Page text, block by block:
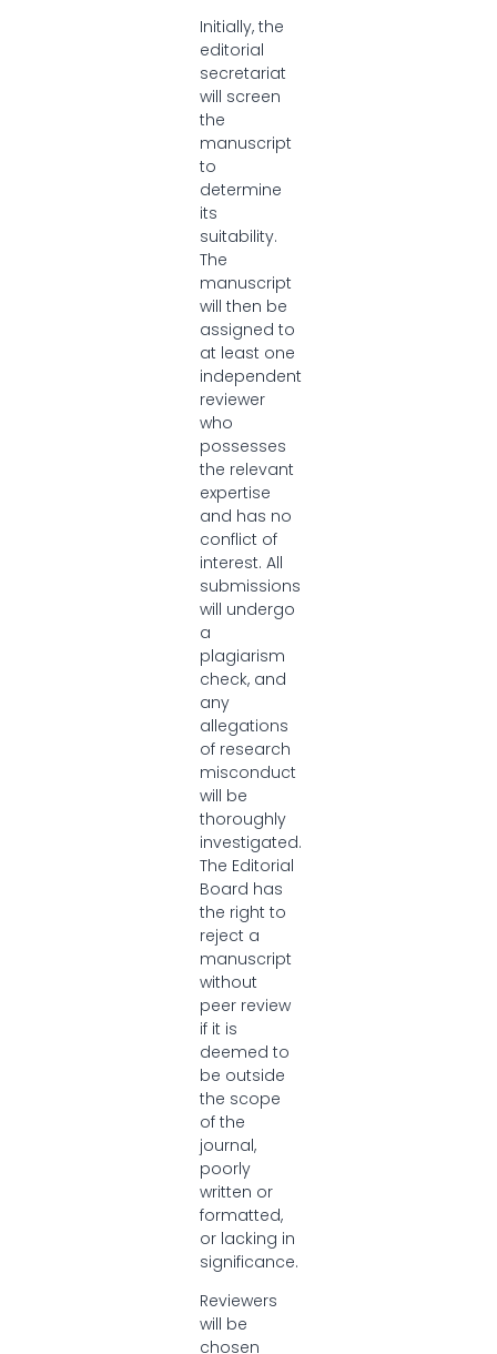
Initially, the
editorial
secretariat
will screen
the
manuscript
to
determine
its
suitability.
The
manuscript
will then be
assigned to
at least one
independent
reviewer
who
possesses
the relevant
expertise
and has no
conflict of
interest. All
submissions
will undergo
a
plagiarism
check, and
any
allegations
of research
misconduct
will be
thoroughly
investigated.
The Editorial
Board has
the right to
reject a
manuscript
without
peer review
if it is
deemed to
be outside
the scope
of the
journal,
poorly
written or
formatted,
or lacking in
significance.
Reviewers
will be
chosen